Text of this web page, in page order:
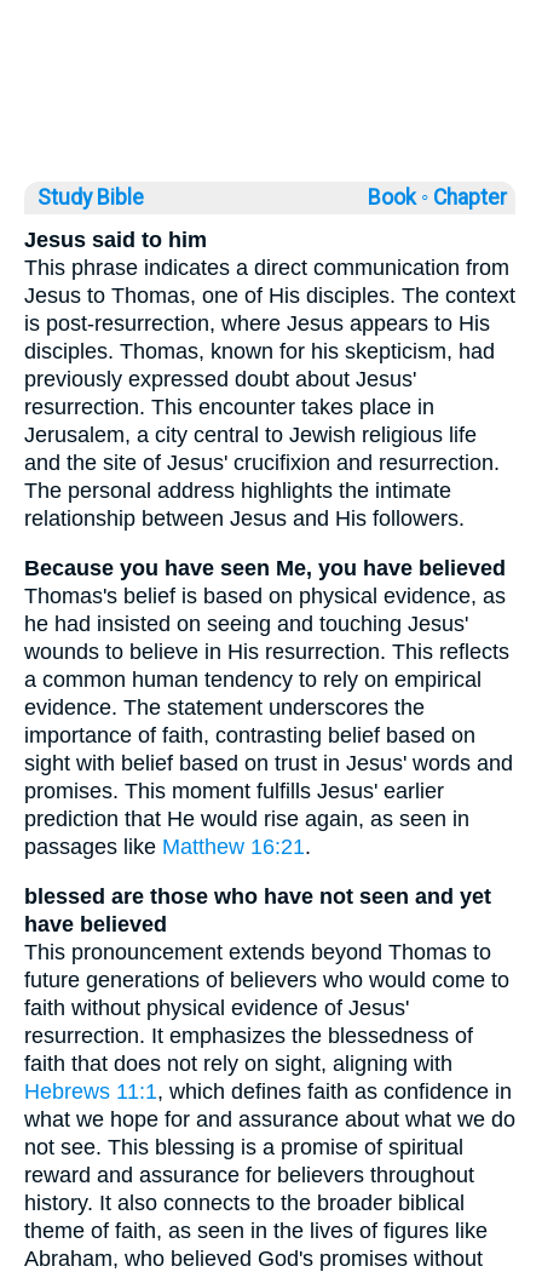
Study Bible Book ◦ Chapter
Jesus said to him
This phrase indicates a direct communication from
Jesus to Thomas, one of His disciples. The context
is post-resurrection, where Jesus appears to His
disciples. Thomas, known for his skepticism, had
previously expressed doubt about Jesus'
resurrection. This encounter takes place in
Jerusalem, a city central to Jewish religious life
and the site of Jesus' crucifixion and resurrection.
The personal address highlights the intimate
relationship between Jesus and His followers.
Because you have seen Me, you have believed
Thomas's belief is based on physical evidence, as
he had insisted on seeing and touching Jesus'
wounds to believe in His resurrection. This reflects
a common human tendency to rely on empirical
evidence. The statement underscores the
importance of faith, contrasting belief based on
sight with belief based on trust in Jesus' words and
promises. This moment fulfills Jesus' earlier
prediction that He would rise again, as seen in
passages like Matthew 16:21.
blessed are those who have not seen and yet
have believed
This pronouncement extends beyond Thomas to
future generations of believers who would come to
faith without physical evidence of Jesus'
resurrection. It emphasizes the blessedness of
faith that does not rely on sight, aligning with
Hebrews 11:1, which defines faith as confidence in
what we hope for and assurance about what we do
not see. This blessing is a promise of spiritual
reward and assurance for believers throughout
history. It also connects to the broader biblical
theme of faith, as seen in the lives of figures like
Abraham, who believed God's promises without